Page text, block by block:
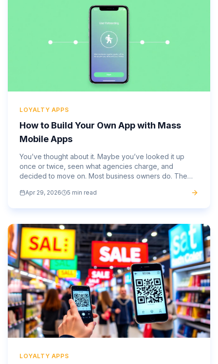
LOYALTY APPS
How to Build Your Own App with Mass
Mobile Apps
You’ve thought about it. Maybe you’ve looked it up
once or twice, seen what agencies charge, and
decided to move on. Most business owners do. The
through a traditional...
Apr 29, 2026 5 min read
LOYALTY APPS